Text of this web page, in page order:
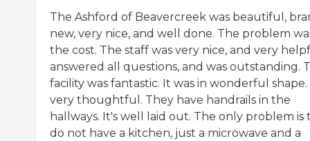
The Ashford of Beavercreek was beautiful,
new, very nice, and well done. The problem
the cost. The staff was very nice, and very
answered all questions, and was outstanding.
facility was fantastic. It was in wonderful shape.
very thoughtful. They have handrails in the
hallways. It's well laid out. The only problem is
do not have a kitchen, just a microwave and a